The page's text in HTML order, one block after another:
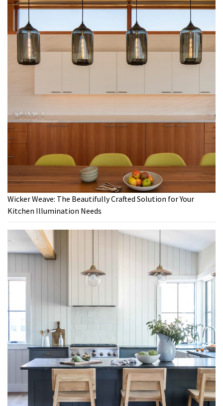
Wicker Weave: The Beautifully Crafted Solution for Your
Kitchen Illumination Needs